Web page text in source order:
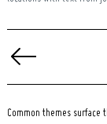
pagination
Common themes surface